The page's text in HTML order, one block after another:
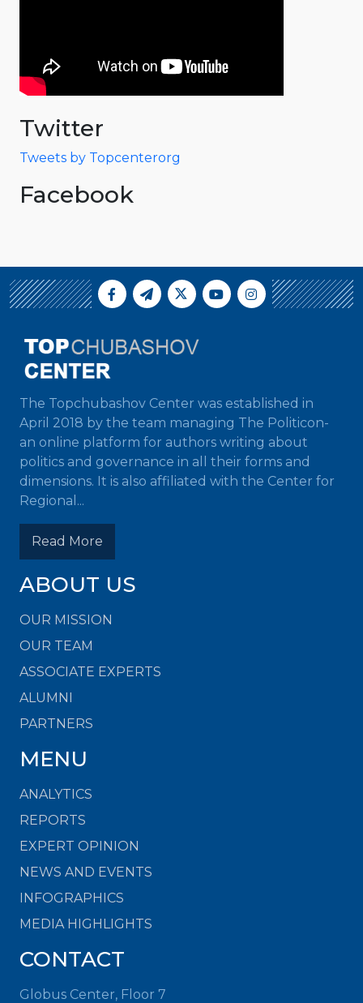
Twitter
Tweets by Topcenterorg
Facebook
The Topchubashov Center was established in
April 2018 by the team managing The Politicon-
an online platform for authors writing about
politics and governance in all their forms and
dimensions. It is also affiliated with the Center for
Regional...
Read More
ABOUT US
OUR MISSION
OUR TEAM
ASSOCIATE EXPERTS
ALUMNI
PARTNERS
MENU
ANALYTICS
REPORTS
EXPERT OPINION
NEWS AND EVENTS
INFOGRAPHICS
MEDIA HIGHLIGHTS
CONTACT
Globus Center, Floor 7